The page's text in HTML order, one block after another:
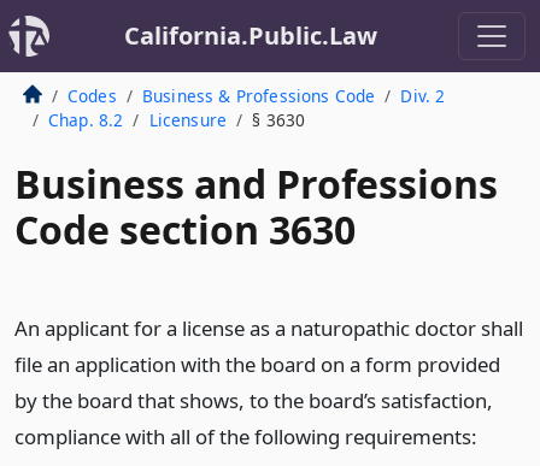
California.Public.Law
Codes Business & Professions Code
Div. 2
Chap. 8.2
Licensure § 3630
Business and Professions
Code section 3630
An applicant for a license as a naturopathic doctor shall
file an application with the board on a form provided
by the board that shows, to the board’s satisfaction,
compliance with all of the following requirements: